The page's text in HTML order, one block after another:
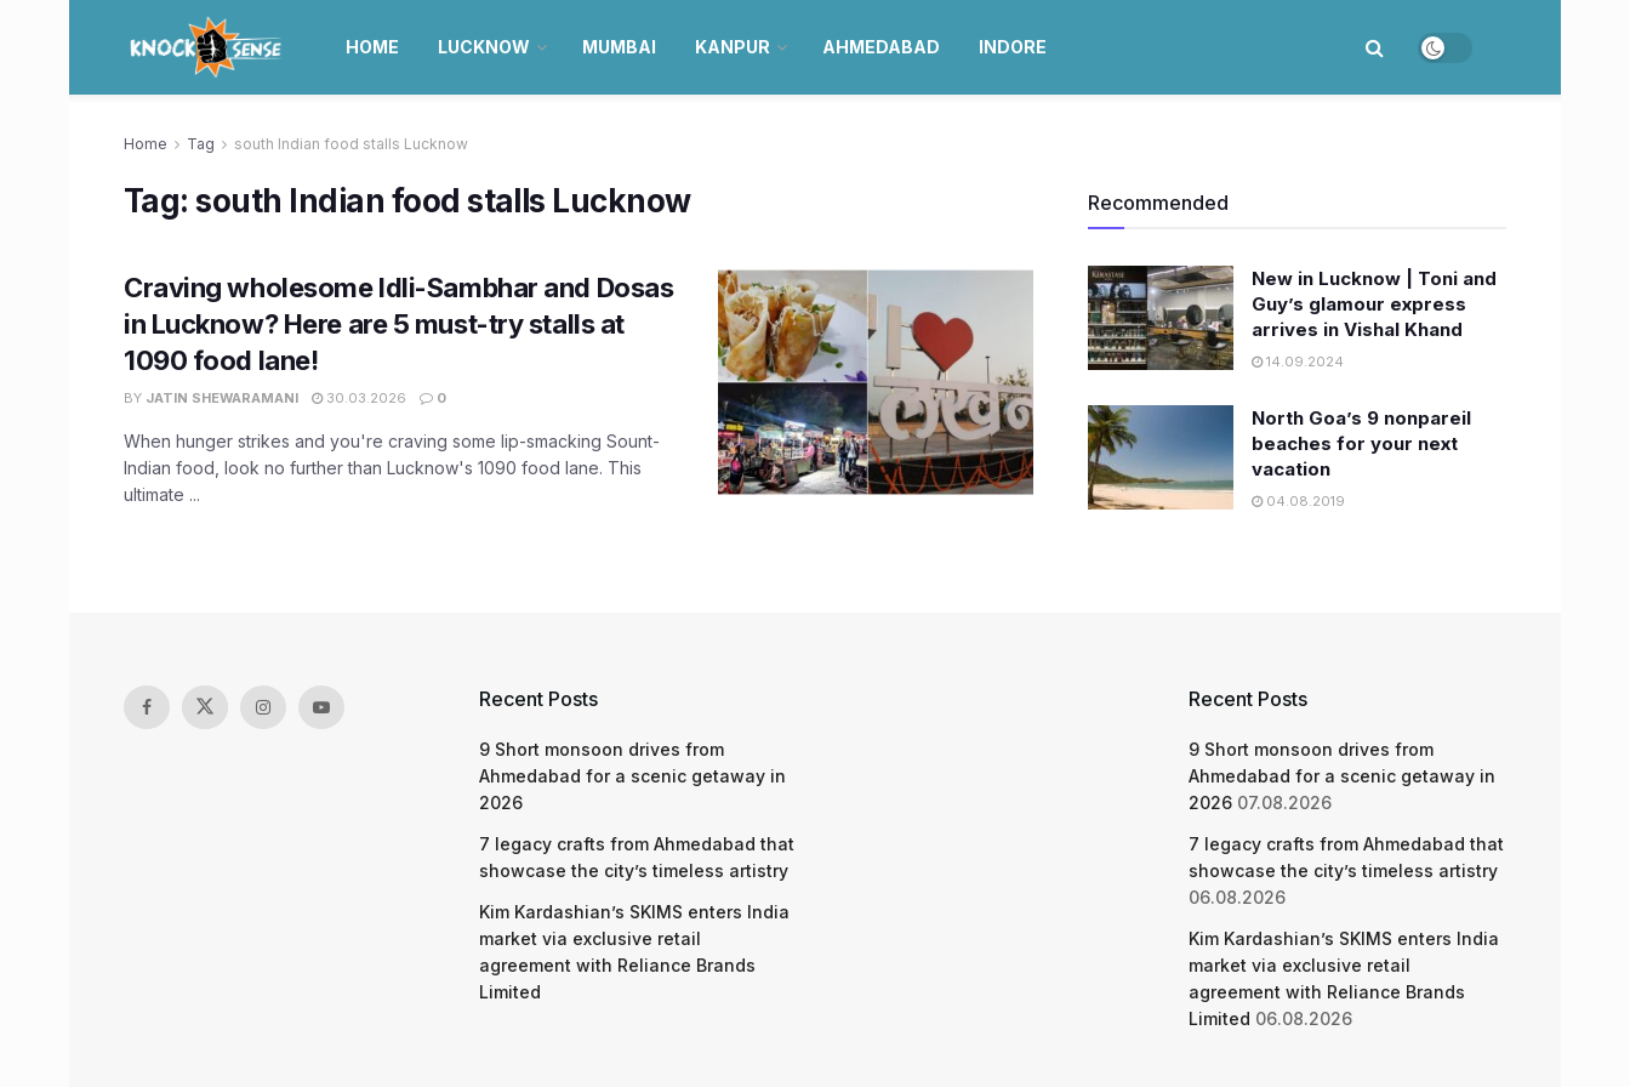
HOME LUCKNOW MUMBAI KANPUR AHMEDABAD INDORE
Home Tag south Indian food stalls Lucknow
Tag:south Indian food stalls Lucknow
Craving wholesome Idli-Sambhar and Dosas
in Lucknow? Here are 5 must-try stalls at
1090 food lane!
BY JATIN SHEWARAMANI 30.03.2026 0
When hunger strikes and you're craving some lip-smacking Sount-
Indian food, look no further than Lucknow's 1090 food lane. This
ultimate ...
Recommended
New in Lucknow | Toni and
Guy’s glamour express
arrives in Vishal Khand
14.09.2024
North Goa’s 9 nonpareil
beaches for your next
vacation
04.08.2019
Recent Posts
9 Short monsoon drives from
Ahmedabad for a scenic getaway in
2026
7 legacy crafts from Ahmedabad that
showcase the city’s timeless artistry
Kim Kardashian’s SKIMS enters India
market via exclusive retail
agreement with Reliance Brands
Limited
Recent Posts
9 Short monsoon drives from
Ahmedabad for a scenic getaway in
2026 07.08.2026
7 legacy crafts from Ahmedabad that
showcase the city’s timeless artistry
06.08.2026
Kim Kardashian’s SKIMS enters India
market via exclusive retail
agreement with Reliance Brands
Limited 06.08.2026